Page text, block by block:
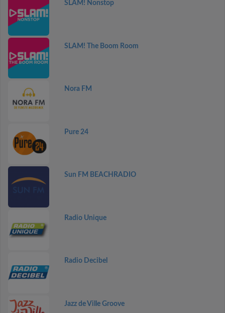
SLAM! Nonstop
SLAM! The Boom Room
Nora FM
Pure 24
Sun FM BEACHRADIO
Radio Unique
Radio Decibel
Jazz de Ville Groove